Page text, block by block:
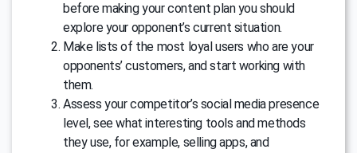
before making your content plan you should
explore your opponent’s current situation.
Make lists of the most loyal users who are your
opponents’ customers, and start working with
them.
Assess your competitor’s social media presence
level, see what interesting tools and methods
they use, for example, selling apps, and